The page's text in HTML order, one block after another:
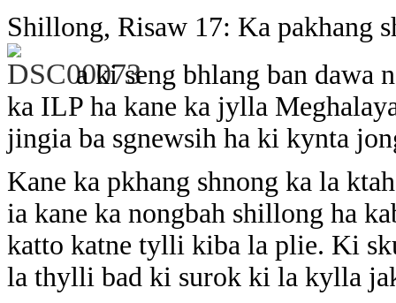
Shillong, Risaw 17: Ka pakhang
a ki seng bhlang ban dawa
ka ILP ha kane ka jylla
jingia ba sgnewsih ha ki kynta
Kane ka pkhang shnong ka la
ia kane ka nongbah shillong ha
katto katne tylli kiba la plie. Ki
la thylli bad ki surok ki la kylla